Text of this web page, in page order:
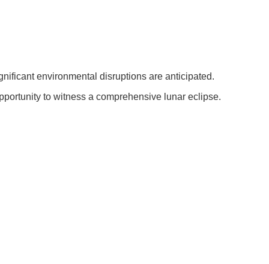
environmental disruptions are anticipated.
to witness a comprehensive lunar eclipse.